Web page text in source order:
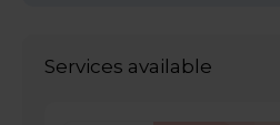
Services available